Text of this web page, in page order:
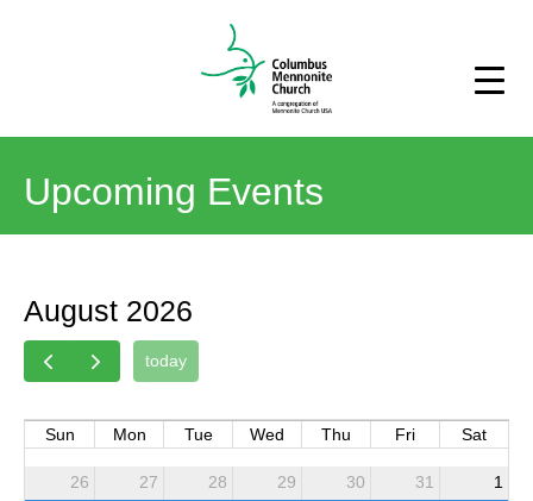
Upcoming Events
August 2026
today
Sun Mon Tue Wed Thu Fri Sat
26
27 28 29 30 31 1